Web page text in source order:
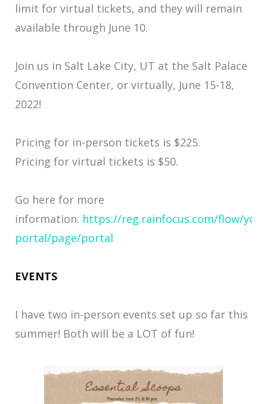
limit for virtual tickets, and they will remain
available through June 10.
Join us in Salt Lake City, UT at the Salt Palace
Convention Center, or virtually, June 15-18,
2022!
Pricing for in-person tickets is $225.
Pricing for virtual tickets is $50.
Go here for more
information: https://reg.rainfocus.com/flow/
portal/page/portal
EVENTS
I have two in-person events set up so far this
summer! Both will be a LOT of fun!